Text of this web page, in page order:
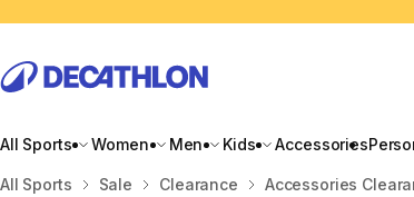
All Sports Women Men Kids Accessories
Home
All Sports Sale Clearance Accessories